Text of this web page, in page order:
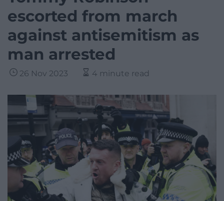
escorted from march
against antisemitism as
man arrested
26 Nov 2023 4 minute read